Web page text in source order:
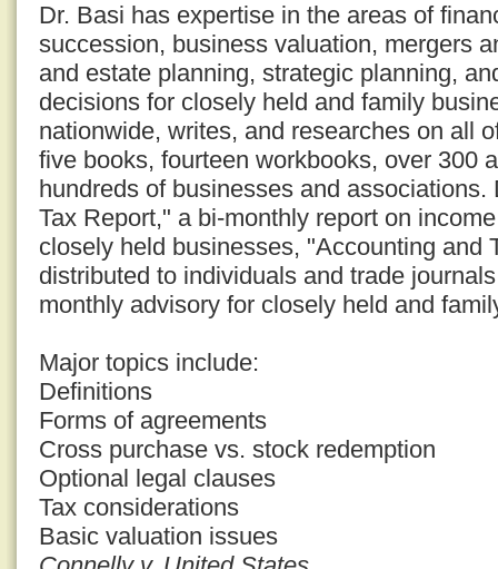
Dr. Basi has expertise in the areas of
succession, business valuation, mergers
and estate planning, strategic planning,
decisions for closely held and family
nationwide, writes, and researches on all
five books, fourteen workbooks, over 300
hundreds of businesses and
Tax Report," a bi-monthly report on
closely held businesses, "Accounting and
distributed to individuals and trade
monthly advisory for closely held and
Major topics include:
Definitions
Forms of agreements
Cross purchase vs. stock redemption
Optional legal clauses
Tax considerations
Basic valuation issues